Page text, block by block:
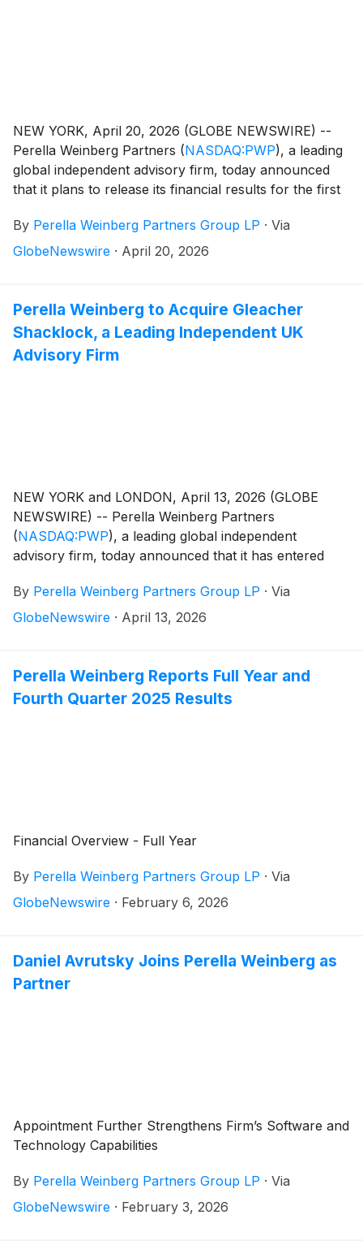
NEW YORK, April 20, 2026 (GLOBE NEWSWIRE) --
Perella Weinberg Partners (NASDAQ:PWP), a leading
global independent advisory firm, today announced
that it plans to release its financial results for the first
market opens.
By Perella Weinberg Partners Group LP · Via
GlobeNewswire · April 20, 2026
Perella Weinberg to Acquire Gleacher
Shacklock, a Leading Independent UK
Advisory Firm
NEW YORK and LONDON, April 13, 2026 (GLOBE
NEWSWIRE) -- Perella Weinberg Partners
(NASDAQ:PWP), a leading global independent
advisory firm, today announced that it has entered
Shacklock, a premier independent advisory firm
headquartered in London with a focus and long-
By Perella Weinberg Partners Group LP · Via
GlobeNewswire · April 13, 2026
Perella Weinberg Reports Full Year and
Fourth Quarter 2025 Results
Financial Overview - Full Year
By Perella Weinberg Partners Group LP · Via
GlobeNewswire · February 6, 2026
Daniel Avrutsky Joins Perella Weinberg as
Partner
Appointment Further Strengthens Firm’s Software and
Technology Capabilities
By Perella Weinberg Partners Group LP · Via
GlobeNewswire · February 3, 2026